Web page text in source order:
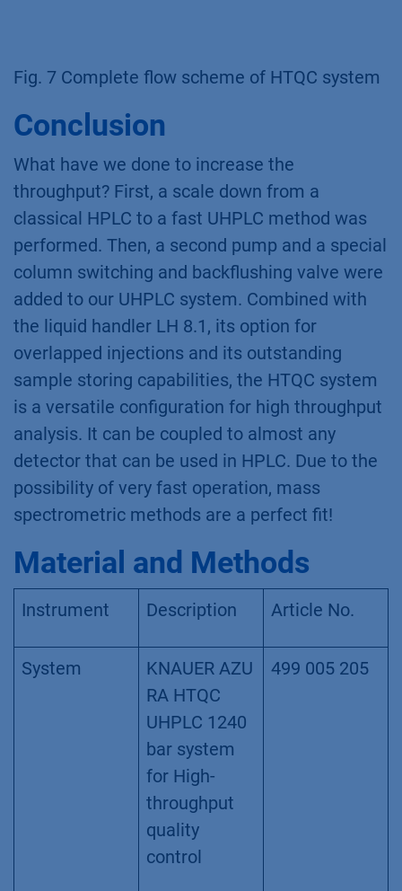
Fig. 7 Complete flow scheme of HTQC system
Conclusion
What have we done to increase the
throughput? First, a scale down from a
classical HPLC to a fast UHPLC method was
performed. Then, a second pump and a special
column switching and backflushing valve were
added to our UHPLC system. Combined with
the liquid handler LH 8.1, its option for
overlapped injections and its outstanding
sample storing capabilities, the HTQC system
is a versatile configuration for high throughput
analysis. It can be coupled to almost any
detector that can be used in HPLC. Due to the
possibility of very fast operation, mass
spectrometric methods are a perfect fit!
Material and Methods
Instrument Description Article No.
System
KNAUER AZU
RA HTQC
UHPLC 1240
bar system
for High-
throughput
quality
control
499 005 205